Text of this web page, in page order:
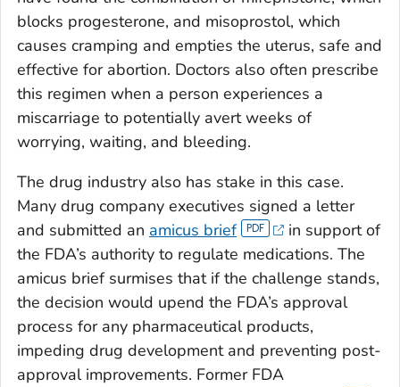
blocks progesterone, and misoprostol, which
causes cramping and empties the uterus, safe and
effective for abortion. Doctors also often prescribe
this regimen when a person experiences a
miscarriage to potentially avert weeks of
worrying, waiting, and bleeding.
The drug industry also has stake in this case.
Many drug company executives signed a letter
and submitted an amicus brief
in support of
the FDA’s authority to regulate medications. The
amicus brief surmises that if the challenge stands,
the decision would upend the FDA’s approval
process for any pharmaceutical products,
impeding drug development and preventing post-
approval improvements. Former FDA